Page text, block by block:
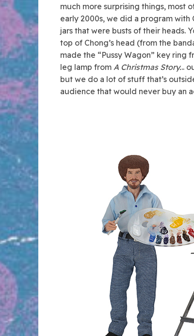
much more surprising things, most
early 2000s, we did a program with
jars that were busts of their heads.
top of Chong’s head (from the
made the “Pussy Wagon” key ring
leg lamp from A Christmas Story...
but we do a lot of stuff that’s
audience that would never buy an